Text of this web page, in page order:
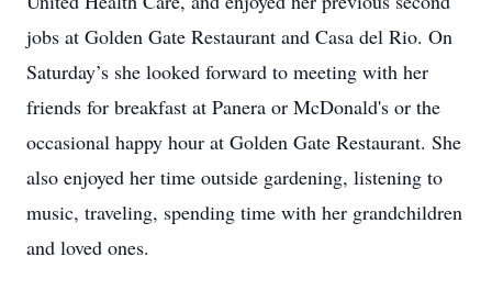
jobs at Golden Gate Restaurant and Casa del Rio. On
Saturday’s she looked forward to meeting with her
friends for breakfast at Panera or McDonald's or the
occasional happy hour at Golden Gate Restaurant. She
also enjoyed her time outside gardening, listening to
music, traveling, spending time with her grandchildren
and loved ones.